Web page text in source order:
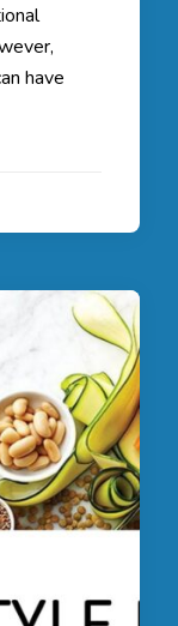
have